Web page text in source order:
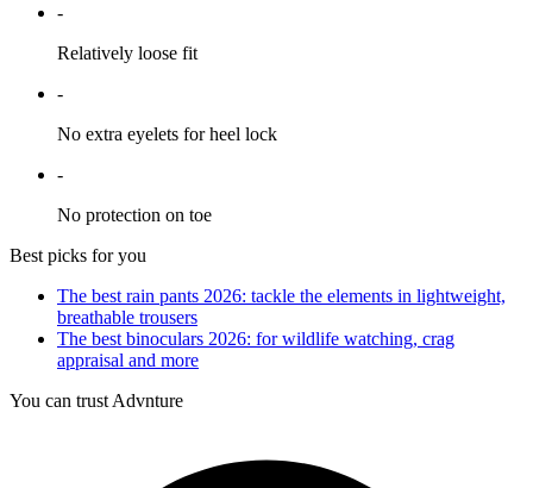
-
Relatively loose fit
-
No extra eyelets for heel lock
-
No protection on toe
Best picks for you
The best rain pants 2026: tackle the elements in lightweight,
breathable trousers
The best binoculars 2026: for wildlife watching, crag
appraisal and more
You can trust Advnture